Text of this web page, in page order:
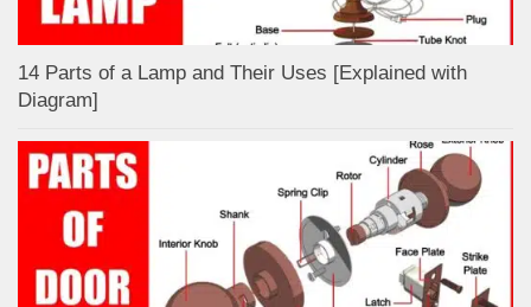
14 Parts of a Lamp and Their Uses [Explained with
Diagram]